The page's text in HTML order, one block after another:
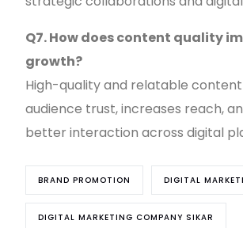
Q7. How does content quality
growth?
High-quality and relatable
audience trust, increases reach,
better interaction across digital
BRAND PROMOTION DIGITAL
DIGITAL MARKETING COMPANY SIKAR